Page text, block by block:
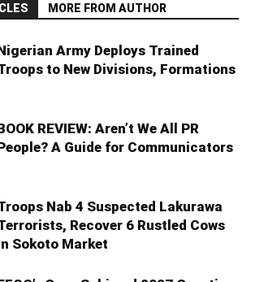
MORE FROM AUTHOR
Army Deploys Trained
to New Divisions, Formations
REVIEW: Aren’t We All PR
A Guide for Communicators
Nab 4 Suspected Lakurawa
Recover 6 Rustled Cows
Sokoto Market